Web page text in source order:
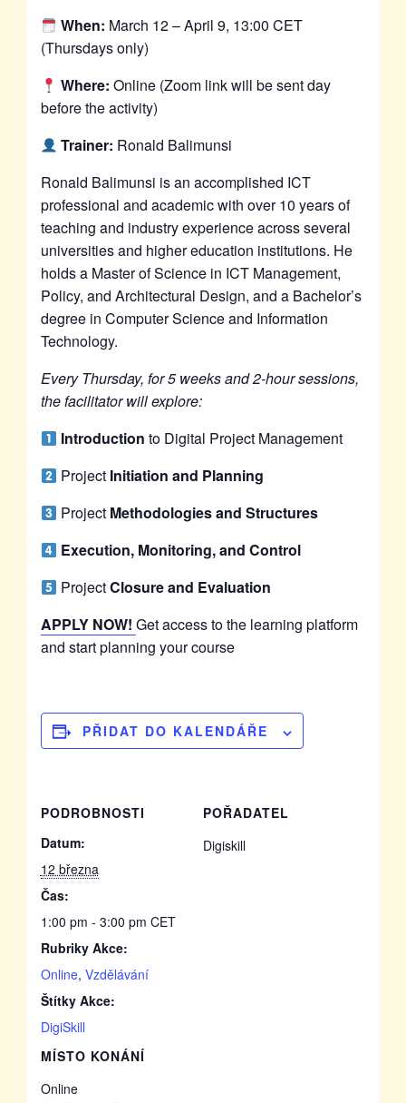
When: March 12 – April 9, 13:00 CET
(Thursdays only)
Where: Online (Zoom link will be sent day
before the activity)
Trainer: Ronald Balimunsi
Ronald Balimunsi is an accomplished ICT
professional and academic with over 10 years of
teaching and industry experience across several
universities and higher education institutions. He
holds a Master of Science in ICT Management,
Policy, and Architectural Design, and a Bachelor’s
degree in Computer Science and Information
Technology.
Every Thursday, for 5 weeks and 2-hour sessions,
the facilitator will explore:
Introduction to Digital Project Management
Project Initiation and Planning
Project Methodologies and Structures
Execution, Monitoring, and Control
ProjectClosure and Evaluation
APPLY NOW! Get access to the learning platform
and start planning your course
PŘIDAT DO KALENDÁŘE
PODROBNOSTI
Datum:
12 března
Čas:
1:00 pm - 3:00 pm CET
Rubriky Akce:
Online, Vzdělávání
Štítky Akce:
DigiSkill
MÍSTO KONÁNÍ
Online
POŘADATEL
Digiskill